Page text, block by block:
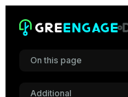
On this page
Additional